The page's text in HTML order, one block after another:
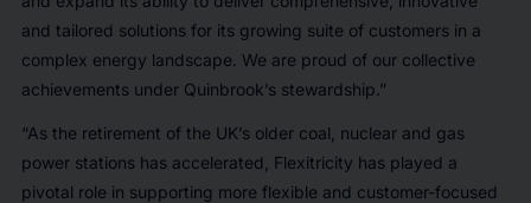
and tailored solutions for its growing suite of customers in a
complex energy landscape. We are proud of our collective
achievements under Quinbrook’s stewardship.”
“As the retirement of the UK’s older coal, nuclear and gas
power stations has accelerated, Flexitricity has played a
pivotal role in supporting more flexible and customer-focused